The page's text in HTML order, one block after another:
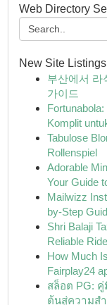
Web Directory
New Site Listings
부산에서 라
가이드
Komplit
Tabulose
Rollenspiel
Adorable
Your Guide
Mailwizz
by-Step
Shri Balaji
Reliable
How Much
Fairplay24
สล็อต PG:
ต้นสู่ความสำ